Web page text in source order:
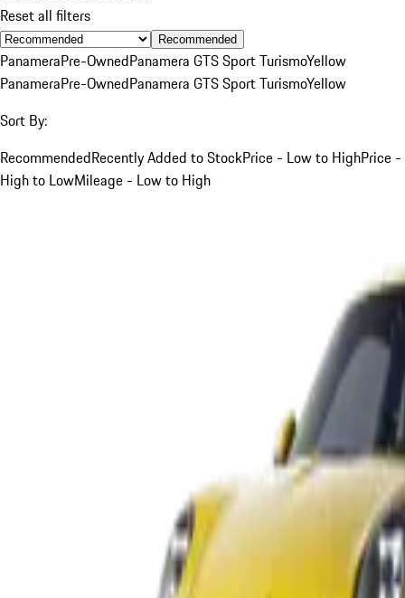
Reset all filters
Recommended
PanameraPre-OwnedPanamera GTS Sport TurismoYellow
PanameraPre-OwnedPanamera GTS Sport TurismoYellow
Sort By:
RecommendedRecently Added to StockPrice - Low to HighPrice -
High to LowMileage - Low to High